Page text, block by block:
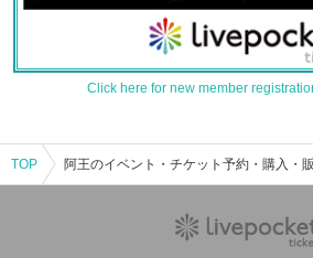
Click here for new member
TOP